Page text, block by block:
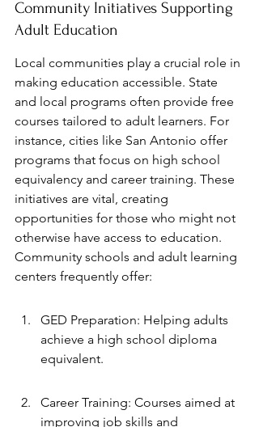
Community Initiatives Supporting
Adult Education
Local communities play a crucial role in
making education accessible. State
and local programs often provide free
courses tailored to adult learners. For
instance, cities like San Antonio offer
programs that focus on high school
equivalency and career training. These
initiatives are vital, creating
opportunities for those who might not
otherwise have access to education.
Community schools and adult learning
centers frequently offer:
GED Preparation: Helping adults
achieve a high school diploma
equivalent.
Career Training: Courses aimed at
improving job skills and